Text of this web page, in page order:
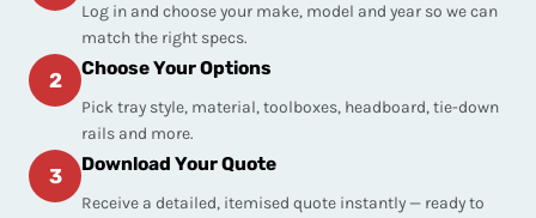
Log in and choose your make, model and year so we can
match the right specs.
2 Choose Your Options
Pick tray style, material, toolboxes, headboard, tie-down
rails and more.
3 Download Your Quote
Receive a detailed, itemised quote instantly — ready to